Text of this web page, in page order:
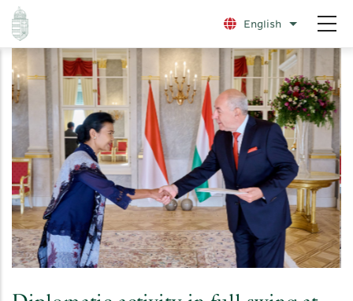
Skip
main
content
English List